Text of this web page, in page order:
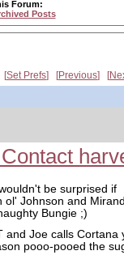
Forum:
Posts
Set Prefs Previous
be surprised if
ol' Johnson and
Bungie ;)
and Joe calls Cortana
pooo-pooed the